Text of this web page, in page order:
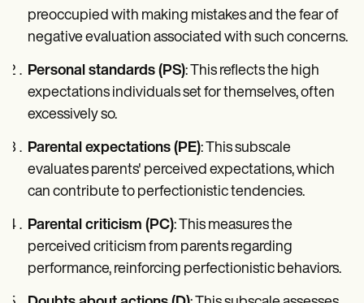
preoccupied with making mistakes and the fear of
negative evaluation associated with such concerns.
Personal standards (PS): This reflects the high
expectations individuals set for themselves, often
excessively so.
Parental expectations (PE): This subscale
evaluates parents' perceived expectations, which
can contribute to perfectionistic tendencies.
Parental criticism (PC): This measures the
perceived criticism from parents regarding
performance, reinforcing perfectionistic behaviors.